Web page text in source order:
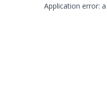
Application error: